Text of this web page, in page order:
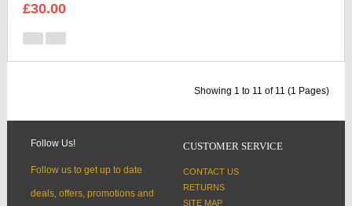
£30.00
Showing 1 to 11 of 11 (1 Pages)
Follow Us!
Follow us to get up to date
deals, offers, promotions and
CUSTOMER SERVICE
CONTACT US
RETURNS
SITE MAP